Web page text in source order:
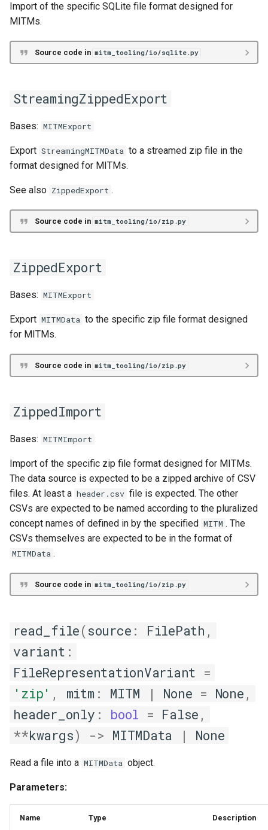
Relational/SQL
sql
create_schema
drop_type_instances
insert_data
mk_sql_rep_schema
mutate_schema
DataFrame
df
exportable_to_typed_mitm_dataframes_stream
mitm_data_into_mitm_dataframes
mitm_dataframes_into_mitm_data
streaming_mitm_dataframes_into_streaming_mitm_data
append_data
append_exportable
db_engine_into_db_meta
header_into_db_meta
insert_exportable
insert_mitm_data
Import of the specific SQLite file format designed for
MITMs.
Source code in mitm_tooling/io/sqlite.py
StreamingZippedExport
Bases: MITMExport
Export StreamingMITMData to a streamed zip file in the
format designed for MITMs.
See also ZippedExport .
Source code in mitm_tooling/io/zip.py
ZippedExport
Bases: MITMExport
Export MITMData to the specific zip file format designed
for MITMs.
Source code in mitm_tooling/io/zip.py
ZippedImport
Bases: MITMImport
Import of the specific zip file format designed for MITMs.
The data source is expected to be a zipped archive of CSV
files. At least a header.csv file is expected. The other
CSVs are expected to be named according to the pluralized
concept names of defined in by the specified MITM . The
CSVs themselves are expected to be in the format of
MITMData .
Source code in mitm_tooling/io/zip.py
read_file(source : FilePath ,
variant :
FileRepresentationVariant =
'zip' , mitm : MITM | None = None ,
header_only : bool = False ,
**kwargs) -> MITMData | None
Read a file into a MITMData object.
Parameters:
Name Type Description